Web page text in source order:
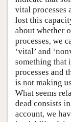
vital processes
lost this
about whether
processes, we
‘vital’ and
something that
processes and
is not making
What seems
dead consists
account, we